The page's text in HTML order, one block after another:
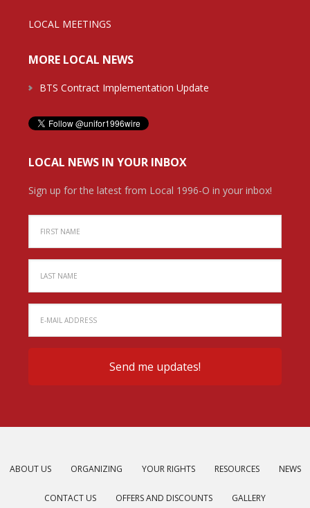
LOCAL MEETINGS
MORE LOCAL NEWS
BTS Contract Implementation Update
LOCAL NEWS IN YOUR INBOX
Sign up for the latest from Local 1996-O in your inbox!
ABOUT US ORGANIZING YOUR RIGHTS RESOURCES NEWS
CONTACT US OFFERS AND DISCOUNTS GALLERY